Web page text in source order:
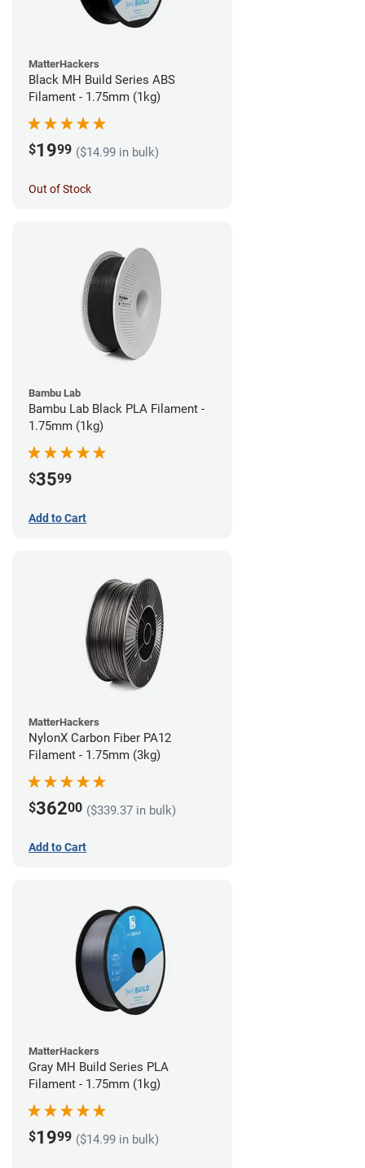
MatterHackers
Black MH Build Series ABS
Filament - 1.75mm (1kg)
$1999 ($14.99 in bulk)
Out of Stock
Bambu Lab
Bambu Lab Black PLA Filament -
1.75mm (1kg)
$3599
Add to Cart
MatterHackers
NylonX Carbon Fiber PA12
Filament - 1.75mm (3kg)
$36200 ($339.37 in bulk)
Add to Cart
MatterHackers
Gray MH Build Series PLA
Filament - 1.75mm (1kg)
$1999 ($14.99 in bulk)